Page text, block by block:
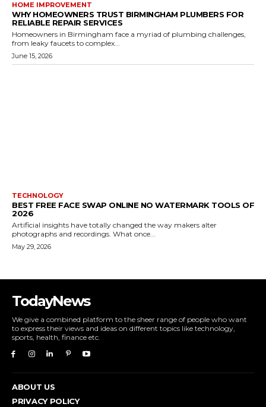
HOME IMPROVEMENT
WHY HOMEOWNERS TRUST BIRMINGHAM PLUMBERS FOR
RELIABLE REPAIR SERVICES
Homeowners in Birmingham face a myriad of plumbing challenges,
from leaky faucets to complex...
June 15, 2026
TECHNOLOGY
BEST FREE FACE SWAP ONLINE NO WATERMARK TOOLS OF
2026
Artificial insights have totally changed the way makers alter
photographs and recordings. What once...
May 29, 2026
TodayNews
We give a combined platform to the sheer range of people who want
to express their views and ideas on different topics like technology,
sports, health, finance etc.
ABOUT US
PRIVACY POLICY